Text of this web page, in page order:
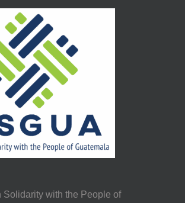
Solidarity with the People of